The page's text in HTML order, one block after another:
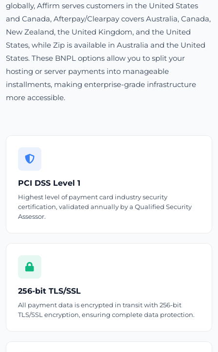
globally, Affirm serves customers in the United States
and Canada, Afterpay/Clearpay covers Australia, Canada,
New Zealand, the United Kingdom, and the United
States, while Zip is available in Australia and the United
States. These BNPL options allow you to split your
hosting or server payments into manageable
installments, making enterprise-grade infrastructure
more accessible.
PCI DSS Level 1
Highest level of payment card industry security
certification, validated annually by a Qualified Security
Assessor.
256-bit TLS/SSL
All payment data is encrypted in transit with 256-bit
TLS/SSL encryption, ensuring complete data protection.